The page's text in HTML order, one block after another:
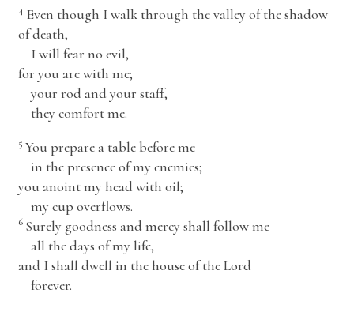
4 Even though I walk through the valley of the shadow
of death,
I will fear no evil,
for you are with me;
your rod and your staff,
they comfort me.
5 You prepare a table before me
in the presence of my enemies;
you anoint my head with oil;
my cup overflows.
6 Surely goodness and mercy shall follow me
all the days of my life,
and I shall dwell in the house of theLord
forever.